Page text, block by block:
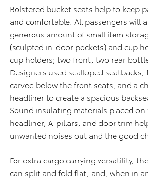
Bolstered bucket seats help to keep
and comfortable. All passengers will
generous amount of small item
(sculpted in-door pockets) and cup
cup holders; two front, two rear
Designers used scalloped
carved below the front seats, and a
headliner to create a spacious
Sound insulating materials placed on
headliner, A-pillars, and door trim
unwanted noises out and the good
For extra cargo carrying versatility,
can split and fold flat, and, when in